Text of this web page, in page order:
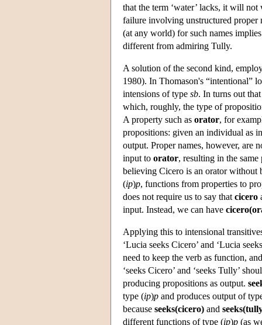
that the term ‘water’ lacks, it will
failure involving unstructured
(at any world) for such names
different from admiring Tully.
A solution of the second kind,
1980). In Thomason's “intentional”
intensions of type sb. In turns out
which, roughly, the type of
A property such as orator, for
propositions: given an individual as
output. Proper names, however, are
input to orator, resulting in the
believing Cicero is an orator without
(ip)p, functions from properties to
does not require us to say that cicero
input. Instead, we can have
Applying this to intensional
‘Lucia seeks Cicero’ and ‘Lucia
need to keep the verb as function,
‘seeks Cicero’ and ‘seeks Tully’
producing propositions as output.
type (ip)p and produces output of
because seeks(cicero) and
different functions of type (ip)p (as